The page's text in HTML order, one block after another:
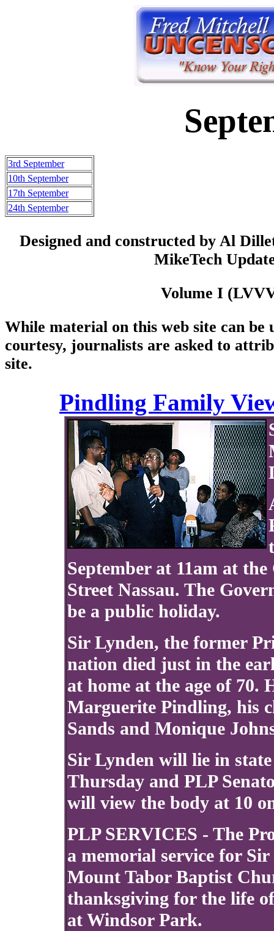
3rd September
10th September
17th September
24th September
Designed and constructed by Al
MikeTech
Volume I
While material on this web site can be
courtesy, journalists are asked to
site.
Pindling Family
September at 11am at
Street Nassau. The
be a public holiday.
Sir Lynden, the former
nation died just in the
at home at the age of 70.
Marguerite Pindling, his
Sands and Monique
Sir Lynden will lie in
Thursday and PLP
will view the body at 10
PLP SERVICES - The
a memorial service for
Mount Tabor Baptist
thanksgiving for the life
at Windsor Park.